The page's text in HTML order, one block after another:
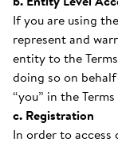
If you are using
represent and
entity to the
doing so on
“you” in the
c. Registration
In order to access